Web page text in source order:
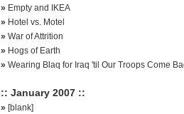
» Empty and IKEA
» Hotel vs. Motel
» War of Attrition
» Hogs of Earth
» Wearing Blaq for Iraq 'til Our Troops Come
:: January 2007 ::
» [blank]